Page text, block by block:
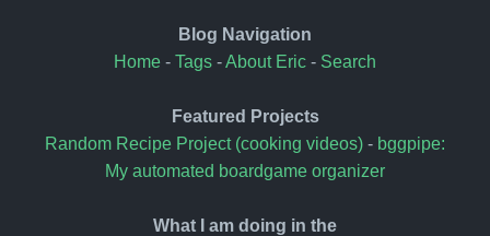
Blog Navigation
Home - Tags -About Eric - Search
Featured Projects
Random Recipe Project (cooking videos) - bggpipe:
My automated boardgame organizer
What I am doing in the